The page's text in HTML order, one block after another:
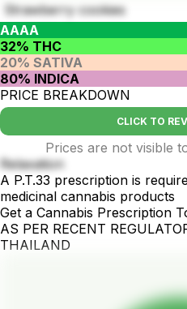
Strawberry cookies
AAAA
32% THC
20% SATIVA
80% INDICA
PRICE BREAKDOWN
CLICK TO
Prices are not visible
Relaxation
A P.T.33 prescription is
medicinal cannabis products
Get a Cannabis Prescription
AS PER RECENT
THAILAND